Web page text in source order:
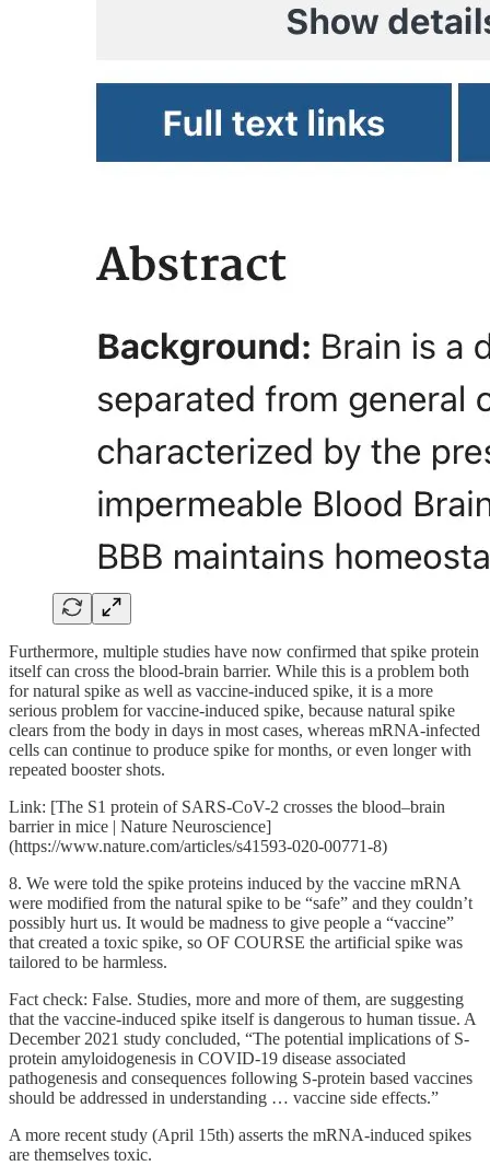
Furthermore, multiple studies have now confirmed that spike protein
itself can cross the blood-brain barrier. While this is a problem both
for natural spike as well as vaccine-induced spike, it is a more
serious problem for vaccine-induced spike, because natural spike
clears from the body in days in most cases, whereas mRNA-infected
cells can continue to produce spike for months, or even longer with
repeated booster shots.
Link: [The S1 protein of SARS-CoV-2 crosses the blood–brain
barrier in mice | Nature Neuroscience]
(https://www.nature.com/articles/s41593-020-00771-8)
8. We were told the spike proteins induced by the vaccine mRNA
were modified from the natural spike to be “safe” and they couldn’t
possibly hurt us. It would be madness to give people a “vaccine”
that created a toxic spike, so OF COURSE the artificial spike was
tailored to be harmless.
Fact check: False. Studies, more and more of them, are suggesting
that the vaccine-induced spike itself is dangerous to human tissue. A
December 2021 study concluded, “The potential implications of S-
protein amyloidogenesis in COVID-19 disease associated
pathogenesis and consequences following S-protein based vaccines
should be addressed in understanding … vaccine side effects.”
A more recent study (April 15th) asserts the mRNA-induced spikes
are themselves toxic.